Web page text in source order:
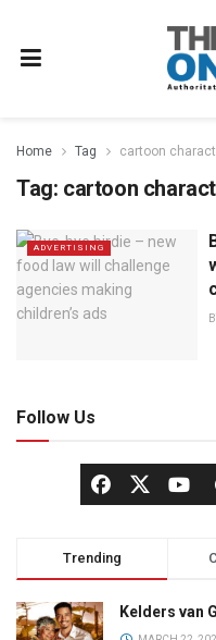
Home Tag cartoon
Tag: cartoon
ADVERTISING
Follow Us
Trending
Kelders van